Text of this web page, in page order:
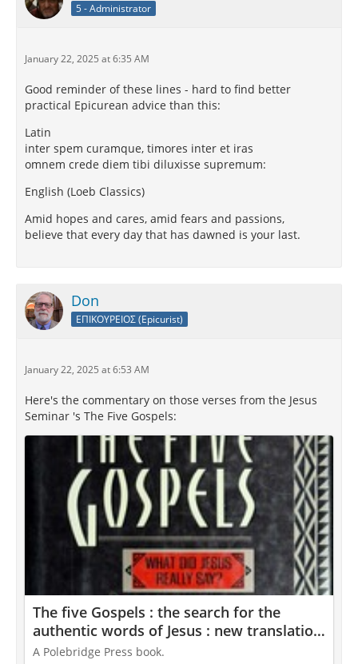
5 - Administrator
January 22, 2025 at 6:35 AM
Good reminder of these lines - hard to find better
practical Epicurean advice than this:
Latin
inter spem curamque, timores inter et iras
omnem crede diem tibi diluxisse supremum:
English (Loeb Classics)
Amid hopes and cares, amid fears and passions,
believe that every day that has dawned is your last.
Don
ΕΠΙΚΟΥΡΕΙΟΣ (Epicurist)
January 22, 2025 at 6:53 AM
Here's the commentary on those verses from the Jesus
Seminar 's The Five Gospels:
The five Gospels : the search for the
authentic words of Jesus : new translation
and commentary : Funk, Robert Walter,
A Polebridge Press book.